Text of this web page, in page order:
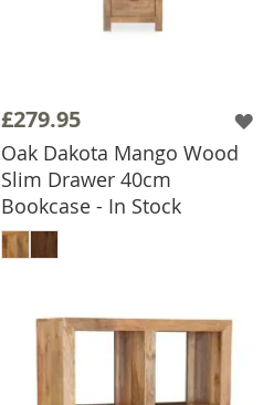
£279.95
Oak Dakota Mango Wood
Slim Drawer 40cm
Bookcase - In Stock
ADD TO BASKET